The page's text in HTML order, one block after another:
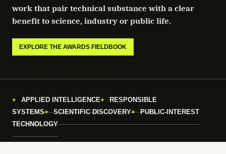
work that pair technical substance with a clear
benefit to science, industry or public life.
EXPLORE THE AWARDS FIELDBOOK
APPLIED INTELLIGENCE
RESPONSIBLE
SYSTEMS
SCIENTIFIC DISCOVERY
PUBLIC-INTEREST
TECHNOLOGY